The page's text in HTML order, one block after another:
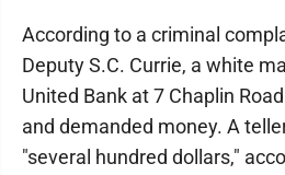
According to a criminal
Deputy S.C. Currie, a white
United Bank at 7 Chaplin
and demanded money. A
"several hundred dollars,"